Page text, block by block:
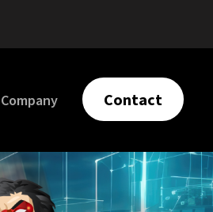
Company Contact